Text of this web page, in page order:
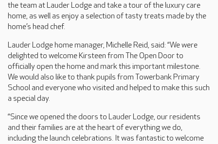
the team at Lauder Lodge and take a tour of the luxury care
home, as well as enjoy a selection of tasty treats made by the
home’s head chef.
Lauder Lodge home manager, Michelle Reid, said: “We were
delighted to welcome Kirsteen from The Open Door to
officially open the home and mark this important milestone.
We would also like to thank pupils from Towerbank Primary
School and everyone who visited and helped to make this such
a special day.
“Since we opened the doors to Lauder Lodge, our residents
and their families are at the heart of everything we do,
including the launch celebrations. It was fantastic to welcome